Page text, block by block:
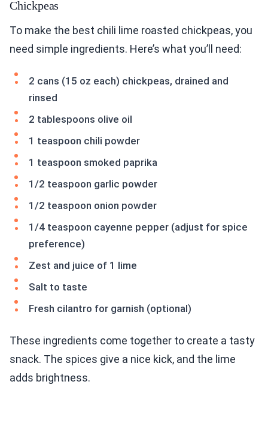
Chickpeas
To make the best chili lime roasted chickpeas, you
need simple ingredients. Here’s what you’ll need:
2 cans (15 oz each) chickpeas, drained and
rinsed
2 tablespoons olive oil
1 teaspoon chili powder
1 teaspoon smoked paprika
1/2 teaspoon garlic powder
1/2 teaspoon onion powder
1/4 teaspoon cayenne pepper (adjust for spice
preference)
Zest and juice of 1 lime
Salt to taste
Fresh cilantro for garnish (optional)
These ingredients come together to create a tasty
snack. The spices give a nice kick, and the lime
adds brightness.